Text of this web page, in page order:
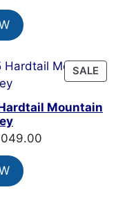
SALE
ON
Mountain